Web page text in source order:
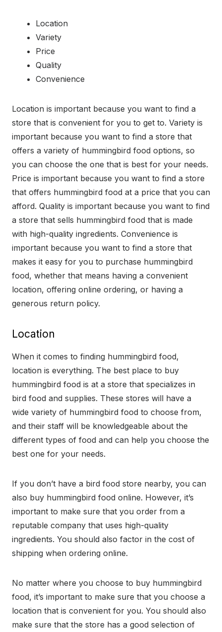
Location
Variety
Price
Quality
Convenience
Location is important because you want to find a
store that is convenient for you to get to. Variety is
important because you want to find a store that
offers a variety of hummingbird food options, so
you can choose the one that is best for your needs.
Price is important because you want to find a store
that offers hummingbird food at a price that you can
afford. Quality is important because you want to find
a store that sells hummingbird food that is made
with high-quality ingredients. Convenience is
important because you want to find a store that
makes it easy for you to purchase hummingbird
food, whether that means having a convenient
location, offering online ordering, or having a
generous return policy.
Location
When it comes to finding hummingbird food,
location is everything. The best place to buy
hummingbird food is at a store that specializes in
bird food and supplies. These stores will have a
wide variety of hummingbird food to choose from,
and their staff will be knowledgeable about the
different types of food and can help you choose the
best one for your needs.
If you don’t have a bird food store nearby, you can
also buy hummingbird food online. However, it’s
important to make sure that you order from a
reputable company that uses high-quality
ingredients. You should also factor in the cost of
shipping when ordering online.
No matter where you choose to buy hummingbird
food, it’s important to make sure that you choose a
location that is convenient for you. You should also
make sure that the store has a good selection of